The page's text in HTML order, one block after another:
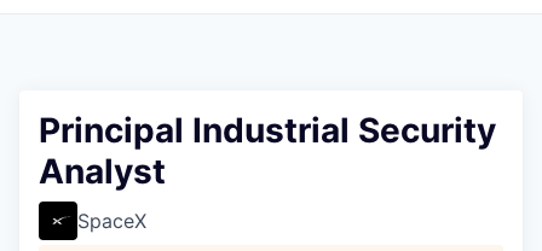
Principal Industrial Security
Analyst
SpaceX